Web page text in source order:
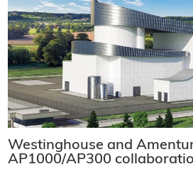
Westinghouse and
AP1000/AP300